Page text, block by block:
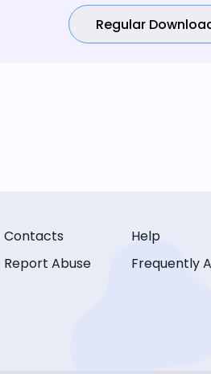
Regular
Contacts
Report Abuse
Help
Frequently